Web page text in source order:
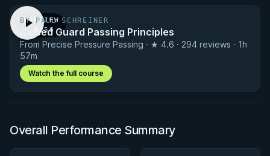
PREVIEW
· 0:56
BY PAUL SCHREINER
Closed Guard Passing Principles
From Precise Pressure Passing · ★ 4.6 · 294 reviews · 1h
57m
Watch the full course
Overall Performance Summary